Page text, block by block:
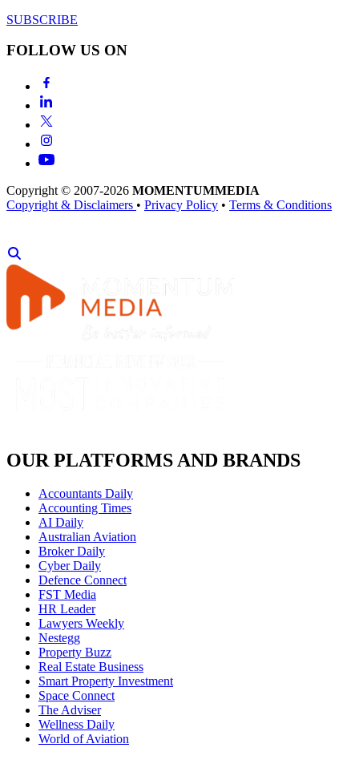
SUBSCRIBE
FOLLOW US ON
Copyright © 2007-2026 MOMENTUMMEDIA
Copyright & Disclaimers • Privacy Policy • Terms & Conditions
OUR PLATFORMS AND BRANDS
Accountants Daily
Accounting Times
AI Daily
Australian Aviation
Broker Daily
Cyber Daily
Defence Connect
FST Media
HR Leader
Lawyers Weekly
Nestegg
Property Buzz
Real Estate Business
Smart Property Investment
Space Connect
The Adviser
Wellness Daily
World of Aviation